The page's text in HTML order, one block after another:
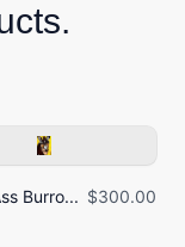
Burro... $300.00